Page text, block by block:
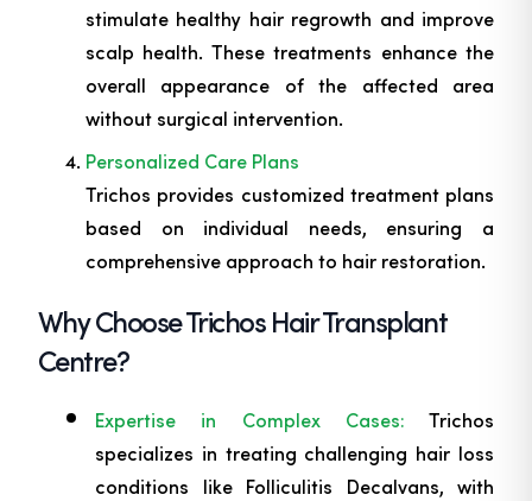
stimulate healthy hair regrowth and improve
scalp health. These treatments enhance the
overall appearance of the affected area
without surgical intervention.
Personalized Care Plans
Trichos provides customized treatment plans
based on individual needs, ensuring a
comprehensive approach to hair restoration.
Why Choose Trichos Hair Transplant
Centre?
Expertise in Complex Cases: Trichos
specializes in treating challenging hair loss
conditions like Folliculitis Decalvans, with